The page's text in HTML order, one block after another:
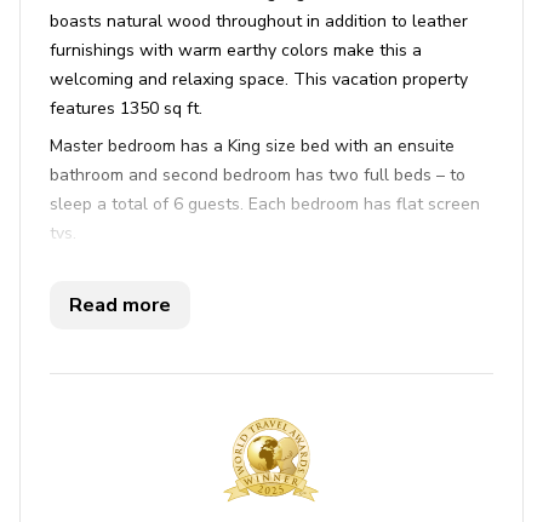
boasts natural wood throughout in addition to leather
furnishings with warm earthy colors make this a
welcoming and relaxing space. This vacation property
features 1350 sq ft.
Master bedroom has a King size bed with an ensuite
bathroom and second bedroom has two full beds – to
sleep a total of 6 guests. Each bedroom has flat screen
tvs.
and the living area has leather furnishing and views of
This beautiful condo is perfectly situated on Clearwater
Beach and it offers breathtaking ocean views for the
ultimate in a family vacation, a gathering of friends or a
Read more